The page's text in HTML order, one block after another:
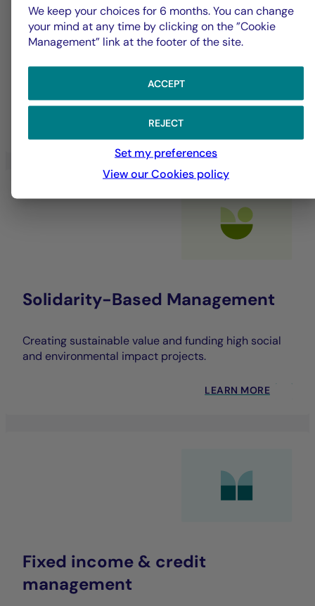
Diversified Management
Expertise rooted in diversification, open
architecture, and sustainable commitment,
Solidarity-Based Management
Creating sustainable value and funding high social
and environmental impact projects.
LEARN MORE
Fixed income & credit
management
We keep your choices for 6 months. You can change
your mind at any time by clicking on the ”Cookie
Management” link at the footer of the site.
ACCEPT
REJECT
Set my preferences
View our Cookies policy